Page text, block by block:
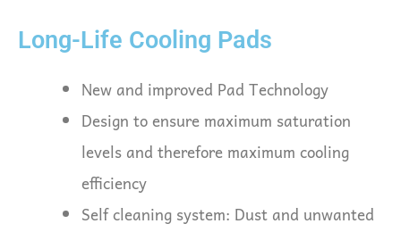
Long-Life Cooling Pads
New and improved Pad Technology
Design to ensure maximum saturation
levels and therefore maximum cooling
efficiency
Self cleaning system: Dust and unwanted